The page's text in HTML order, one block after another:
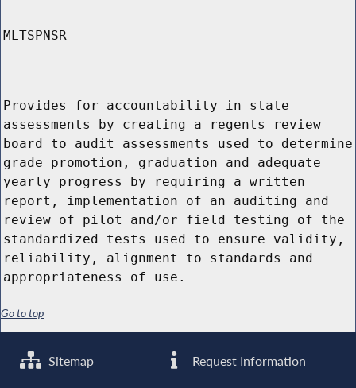
MLTSPNSR
Provides for accountability in state
assessments by creating a regents review
board to audit assessments used to determine
grade promotion, graduation and adequate
yearly progress by requiring a written
report, implementation of an auditing and
review of pilot and/or field testing of the
standardized tests used to ensure validity,
reliability, alignment to standards and
appropriateness of use.
Go to top
Sitemap Request Information